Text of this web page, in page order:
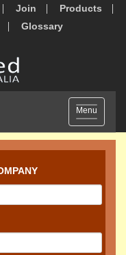
Join
Products
Glossary
Toggle
navigation
Menu